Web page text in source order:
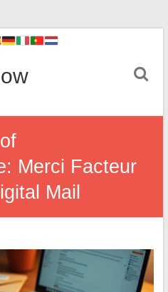
Merci Facteur
Mail